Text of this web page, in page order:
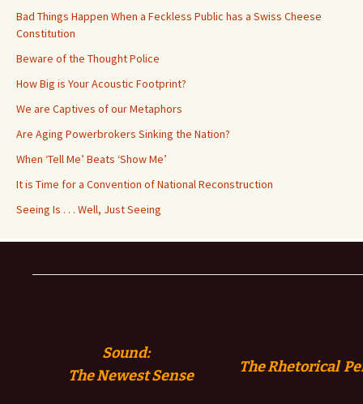
Bad Things Happen When a Feckless Public has a Swiss Cheese
Constitution
Beware of the Thought Police
How Big is Your Acoustic Footprint?
We are Captives of our Metaphors
Are Aging Powerbrokers Sinking the Nation?
When ‘Tell Me’ Beats ‘Show Me’
It is Time for a Convention of National Reconstruction
Seeing Is . . . Well, Just Seeing
Sound:
TheNewest Sense The Rhetorical